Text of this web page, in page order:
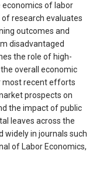
economics of labor
research evaluates
outcomes and
disadvantaged
the role of high-
overall economic
most recent efforts
prospects on
the impact of public
leaves across the
widely in journals such
of Labor Economics,